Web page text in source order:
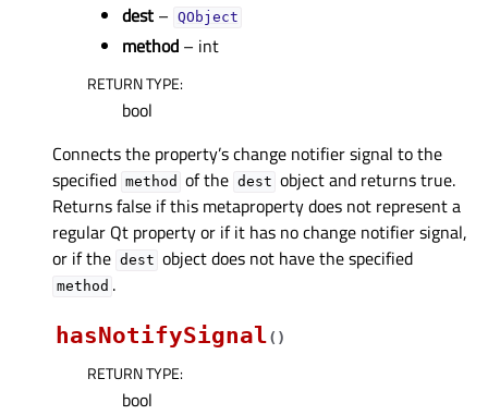
dest – QObject
method – int
RETURN TYPE:
bool
Connects the property’s change notifier signal to the
specified method of the dest object and returns true.
Returns false if this metaproperty does not represent a
regular Qt property or if it has no change notifier signal,
or if the dest object does not have the specified
method .
hasNotifySignal( )
RETURN TYPE:
bool